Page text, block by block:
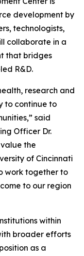
development by
technologists,
collaborate in a
that bridges
R&D.
research and
to continue to
said
Officer Dr.
the
of Cincinnati
work together to
to our region
within
broader efforts
as a